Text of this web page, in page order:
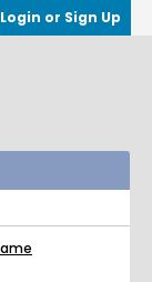
Login or Sign Up